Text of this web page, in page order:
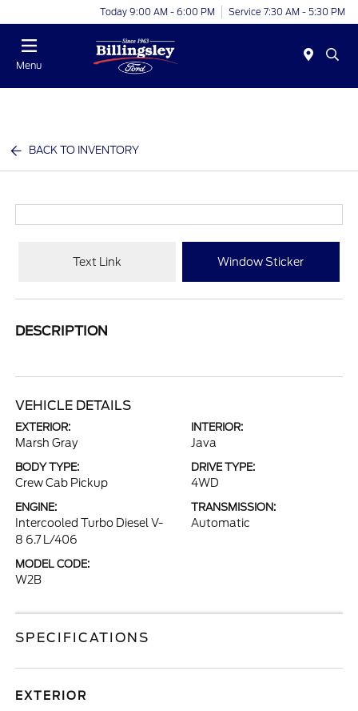
Today 9:00 AM - 6:00 PM Service 7:30 AM - 5:30 PM
Menu
BACK TO INVENTORY
Text Link Window Sticker
DESCRIPTION
VEHICLE DETAILS
EXTERIOR:
Marsh Gray
INTERIOR:
Java
BODY TYPE:
Crew Cab Pickup
DRIVE TYPE:
4WD
ENGINE:
Intercooled Turbo Diesel V-
8 6.7 L/406
TRANSMISSION:
Automatic
MODEL CODE:
W2B
SPECIFICATIONS
EXTERIOR